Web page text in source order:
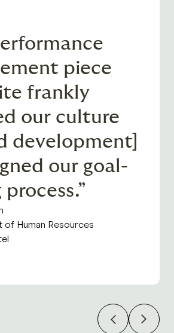
piece
frankly
our culture
development]
our goal-
of Human Resources
Previous
Next